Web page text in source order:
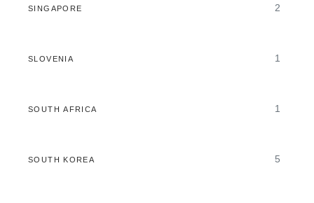
SINGAPORE 2
SLOVENIA 1
SOUTH AFRICA 1
SOUTH KOREA 5